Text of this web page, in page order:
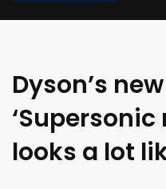
Dyson’s
‘Supersonic
looks a lot